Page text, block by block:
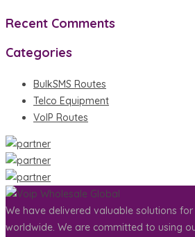
Recent Comments
Categories
BulkSMS Routes
Telco Equipment
VoIP Routes
We have delivered valuable solutions
worldwide. We are committed to using